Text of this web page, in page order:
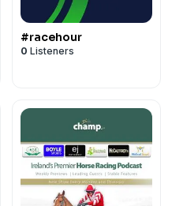
#racehour
0 Listeners